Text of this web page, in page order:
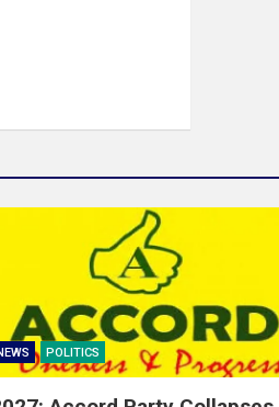
POLITICS